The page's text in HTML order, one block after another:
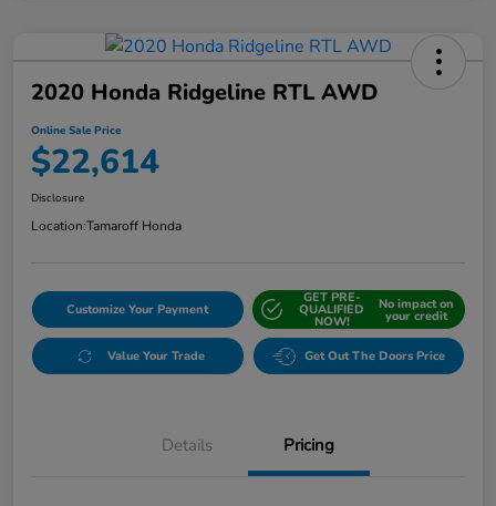
2020 Honda Ridgeline RTL AWD
Online Sale Price
$22,614
Disclosure
Location:Tamaroff Honda
Customize Your Payment
GET PRE-
QUALIFIED
NOW!
No impact on
your credit
Value Your Trade Get Out The Doors Price
Details Pricing